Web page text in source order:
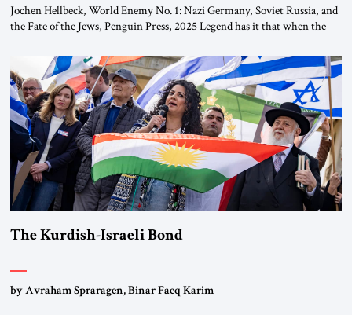
Jochen Hellbeck, World Enemy No. 1: Nazi Germany, Soviet Russia, and
the Fate of the Jews, Penguin Press, 2025 Legend has it that when the
River by train, he lowered the shades and remarked, “Here we go, Asia
again.” As a Rhinelander, Adenauer, who had […]
The Kurdish-Israeli Bond
by Avraham Spraragen, Binar Faeq Karim